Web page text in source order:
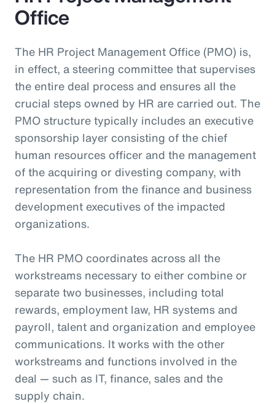
Office
The HR Project Management Office (PMO) is,
in effect, a steering committee that supervises
the entire deal process and ensures all the
crucial steps owned by HR are carried out. The
PMO structure typically includes an executive
sponsorship layer consisting of the chief
human resources officer and the management
of the acquiring or divesting company, with
representation from the finance and business
development executives of the impacted
organizations.
The HR PMO coordinates across all the
workstreams necessary to either combine or
separate two businesses, including total
rewards, employment law, HR systems and
payroll, talent and organization and employee
communications. It works with the other
workstreams and functions involved in the
deal — such as IT, finance, sales and the
supply chain.